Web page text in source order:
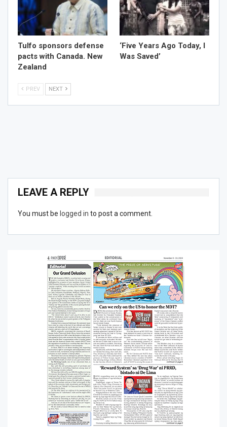
Tulfo sponsors defense
pacts with Canada. New
Zealand
‘Five Years Ago Today, I
Was Saved’
PREV NEXT
LEAVE A REPLY
You must be logged in to post a comment.